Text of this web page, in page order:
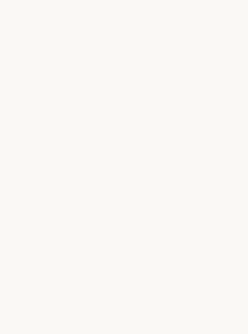
BearStore {
(by: number) => void
=
(by) => set((state) => ({